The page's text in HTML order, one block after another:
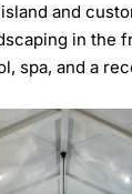
and
in the
spa, and a